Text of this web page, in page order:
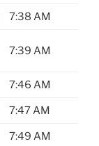
7:38 AM
7:39 AM
7:46 AM
7:47 AM
7:49 AM